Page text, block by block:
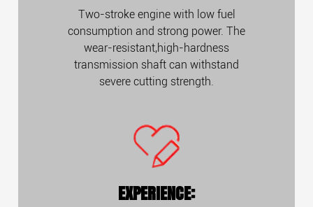
Two-stroke engine with low fuel
consumption and strong power. The
wear-resistant,high-hardness
transmission shaft can withstand
severe cutting strength.
EXPERIENCE: